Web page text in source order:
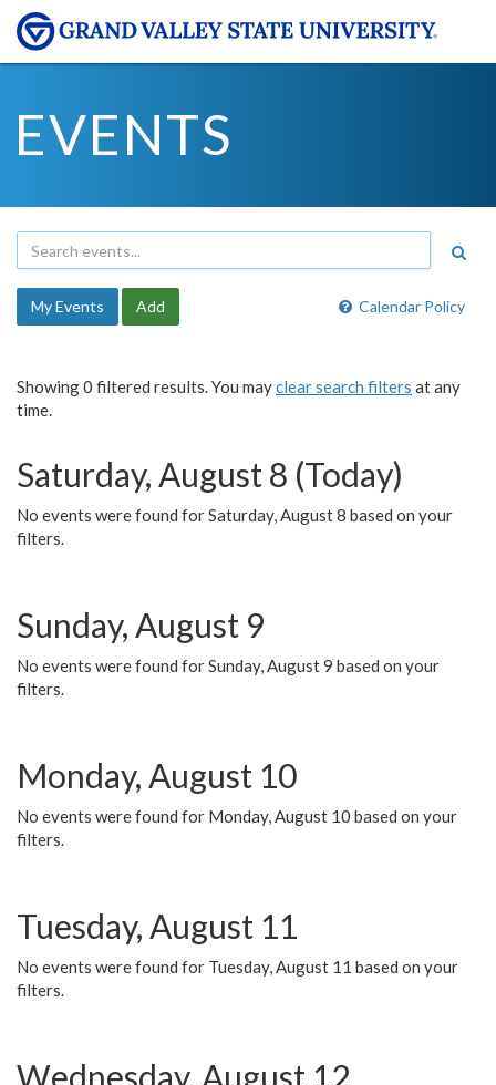
EVENTS
Calendar Policy
My Events Add
Showing 0 filtered results. You mayclear search filters at any
time.
Saturday, August 8 (Today)
No events were found for Saturday, August 8 based on your
filters.
Sunday, August 9
No events were found for Sunday, August 9 based on your
filters.
Monday, August 10
No events were found for Monday, August 10 based on your
filters.
Tuesday, August 11
No events were found for Tuesday, August 11 based on your
filters.
Wednesday, August 12